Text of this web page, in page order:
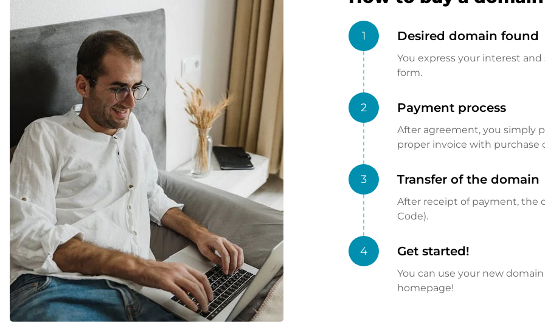
1 Desired domain found
You express your interest
form.
2 Payment process
After agreement, you simply
proper invoice with purchase
3 Transfer of the domain
After receipt of payment, the
Code).
4 Get started!
You can use your new
homepage!